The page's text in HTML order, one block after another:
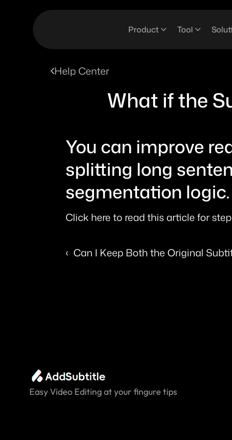
Help Center
What if the
You can improve
splitting long
segmentation logic.
Click here to read this article for
‹  Can I Keep Both the Original
Product Tool
Easy Video Editing at your fingure tips.